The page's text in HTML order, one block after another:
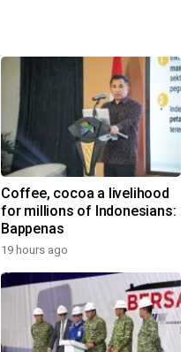
Coffee, cocoa a livelihood
for millions of Indonesians:
Bappenas
19 hours ago